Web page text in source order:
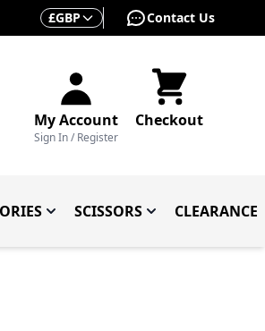
Currency
£GBP Contact Us
My Account
Sign In / Register
Checkout
Toggle submenu for
SCISSORSToggle submenu
CLEARANCE